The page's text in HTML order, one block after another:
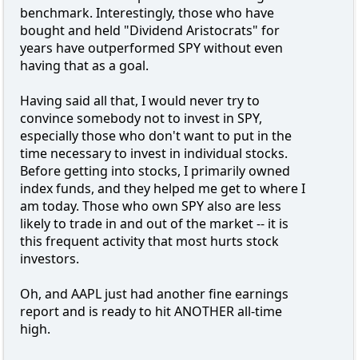
benchmark. Interestingly, those who have
bought and held "Dividend Aristocrats" for
years have outperformed SPY without even
having that as a goal.
Having said all that, I would never try to
convince somebody not to invest in SPY,
especially those who don't want to put in the
time necessary to invest in individual stocks.
Before getting into stocks, I primarily owned
index funds, and they helped me get to where I
am today. Those who own SPY also are less
likely to trade in and out of the market -- it is
this frequent activity that most hurts stock
investors.
Oh, and AAPL just had another fine earnings
report and is ready to hit ANOTHER all-time
high.